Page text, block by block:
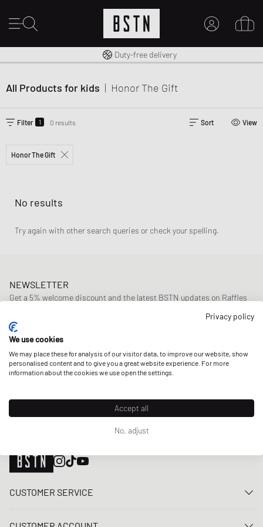
Free shipping to UK from £ 100
Duty-free delivery
All Products for kids | Honor The Gift
Filter 1 0 results Sort View
Honor The Gift
No results
Try again with other search queries or check your spelling.
NEWSLETTER
Get a 5% welcome discount and the latest BSTN updates on Raffles
E-mail address
OUR STORES
CUSTOMER SERVICE
Privacy policy
We use cookies
We may place these for analysis of our visitor data, to improve our website, show
personalised content and to give you a great website experience. For more
information about the cookies we use open the settings.
Accept all
No, adjust